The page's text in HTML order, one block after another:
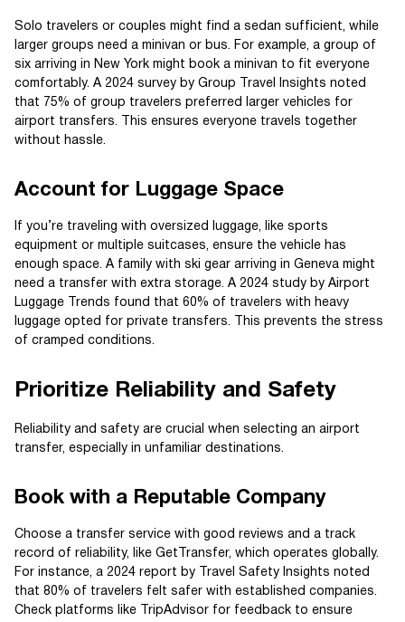
Solo travelers or couples might find a sedan sufficient, while
larger groups need a minivan or bus. For example, a group of
six arriving in New York might book a minivan to fit everyone
comfortably. A 2024 survey by Group Travel Insights noted
that 75% of group travelers preferred larger vehicles for
airport transfers. This ensures everyone travels together
without hassle.
Account for Luggage Space
If you’re traveling with oversized luggage, like sports
equipment or multiple suitcases, ensure the vehicle has
enough space. A family with ski gear arriving in Geneva might
need a transfer with extra storage. A 2024 study by Airport
Luggage Trends found that 60% of travelers with heavy
luggage opted for private transfers. This prevents the stress
of cramped conditions.
Prioritize Reliability and Safety
Reliability and safety are crucial when selecting an airport
transfer, especially in unfamiliar destinations.
Book with a Reputable Company
Choose a transfer service with good reviews and a track
record of reliability, like GetTransfer, which operates globally.
For instance, a 2024 report by Travel Safety Insights noted
that 80% of travelers felt safer with established companies.
Check platforms like TripAdvisor for feedback to ensure